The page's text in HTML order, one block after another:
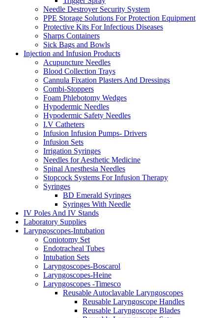
Needle Destroyer Security System
PPE Storage Solutions For Protection Equipment
Protective Kits For Infectious Diseases
Sharps Containers
Sick Bags and Bowls
Injection and Infusion Products
Acupuncture Needles
Blood Collection Trays
Cannula Fixation Plasters And Dressings
Combi-Stoppers
Foam Phlebotomy Wedges
Hypodermic Needles
Hypodermic Safety Needles
I.V Catheters
Infusion Infusion Pumps- Drivers
Infusion Sets
Irrigation Syringes
Needles for Aesthetic Medicine
Spinal Anesthesia Needles
Stopcock Systems For Infusion Therapy
Syringes
BD Emerald Syringes
Syringes With Needle
IV Poles And IV Stands
Laboratory Supplies
Laryngoscopes-Intubation
Coniotomy Set
Endotracheal Tubes
Intubation Sets
Laryngoscopes-Boscarol
Laryngoscopes-Heine
Laryngoscopes -Timesco
Reusable Autoclavable Laryngoscopes
Reusable Laryngoscope Handles
Reusable Laryngoscope Blades